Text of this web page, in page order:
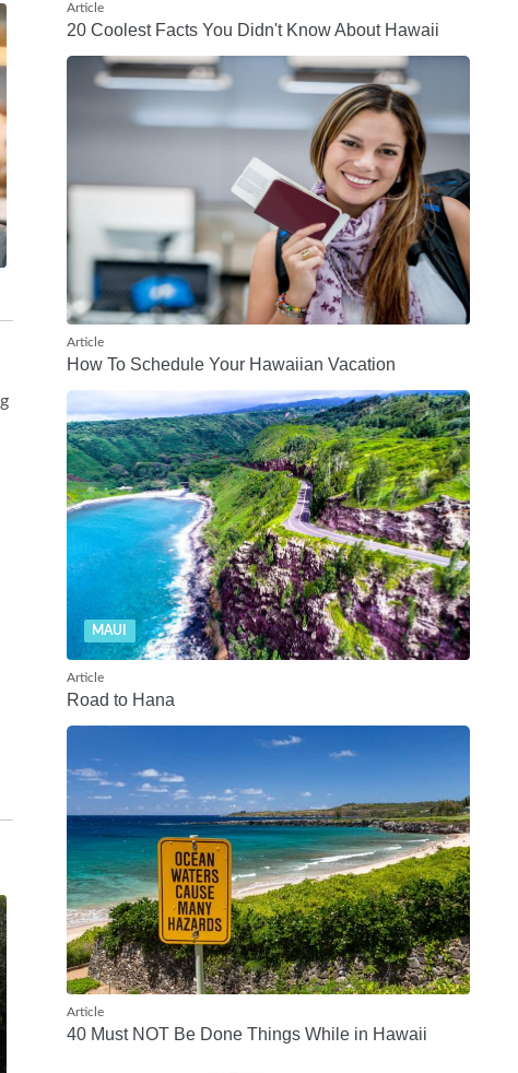
Article
20 Coolest Facts You Didn't Know About Hawaii
Article
How To Schedule Your Hawaiian Vacation
MAUI
Article
Road to Hana
Article
40 Must NOT Be Done Things While in Hawaii